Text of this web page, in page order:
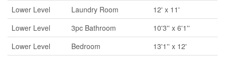
Lower Level
Laundry Room
12' x 11'
Lower Level
3pc Bathroom
10'3'' x 6'1''
Lower Level
Bedroom
13'1'' x 12'